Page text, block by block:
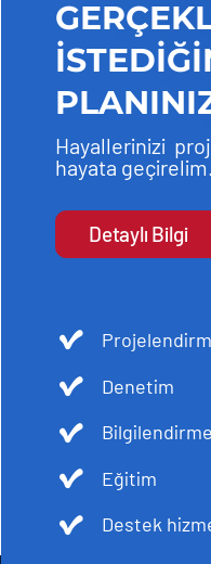
Hayallerinizi
hayata geçirelim.
Detaylı Bilgi
Denetim
Bilgilendirme
Eğitim
Destek